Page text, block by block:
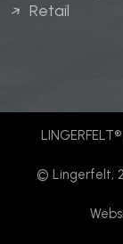
Retail
© Lingerfelt,